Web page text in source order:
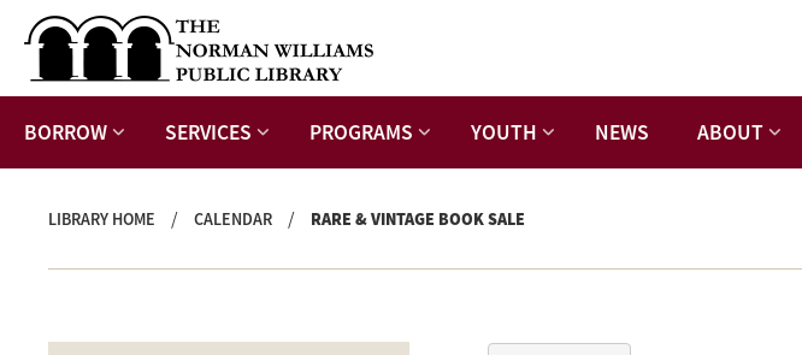
BORROW SERVICES PROGRAMS YOUTH NEWS ABOUT
LIBRARY HOME / CALENDAR / RARE & VINTAGE BOOK SALE